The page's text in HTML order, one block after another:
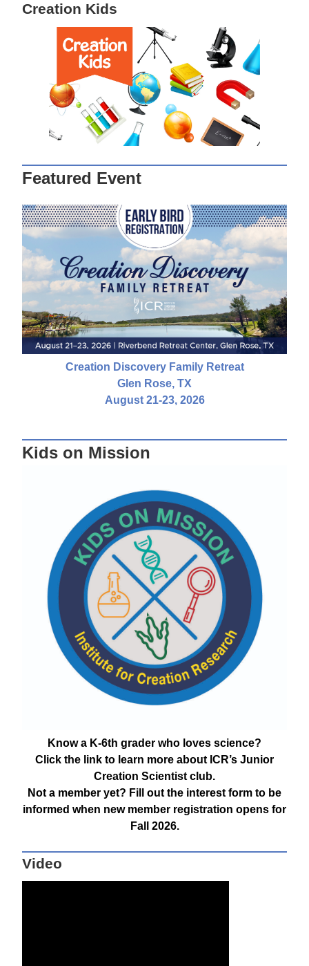
Creation Kids
Featured Event
Creation Discovery Family Retreat
Glen Rose, TX
August 21-23, 2026
Kids on Mission
Know a K-6th grader who loves science?
Click the link to learn more about ICR’s Junior
Creation Scientist club.
Not a member yet? Fill out the interest form to be
informed when new member registration opens for
Fall 2026.
Video